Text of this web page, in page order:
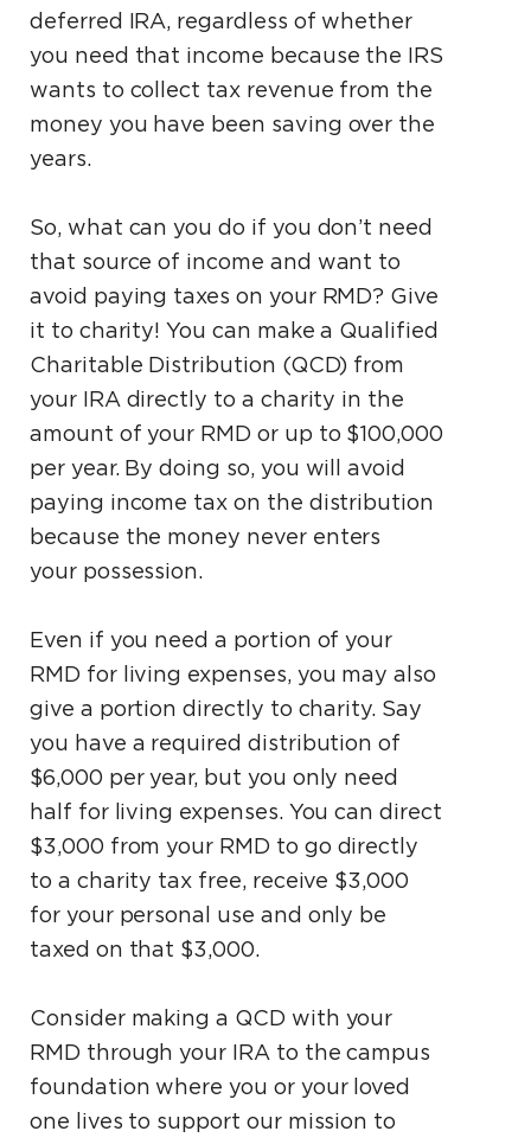
deferred IRA, regardless of whether
you need that income because the IRS
wants to collect tax revenue from the
money you have been saving over the
years.
So, what can you do if you don’t need
that source of income and want to
avoid paying taxes on your RMD? Give
it to charity! You can make a Qualified
Charitable Distribution (QCD) from
your IRA directly to a charity in the
amount of your RMD or up to $100,000
per year. By doing so, you will avoid
paying income tax on the distribution
because the money never enters
your possession.
Even if you need a portion of your
RMD for living expenses, you may also
give a portion directly to charity. Say
you have a required distribution of
$6,000 per year, but you only need
half for living expenses. You can direct
$3,000 from your RMD to go directly
to a charity tax free, receive $3,000
for your personal use and only be
taxed on that $3,000.
Consider making a QCD with your
RMD through your IRA to the campus
foundation where you or your loved
one lives to support our mission to